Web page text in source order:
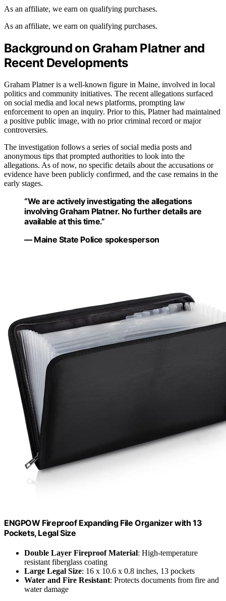
As an affiliate, we earn on qualifying purchases.
As an affiliate, we earn on qualifying purchases.
Background on Graham Platner and
Recent Developments
Graham Platner is a well-known figure in Maine, involved in local
politics and community initiatives. The recent allegations surfaced
on social media and local news platforms, prompting law
enforcement to open an inquiry. Prior to this, Platner had maintained
a positive public image, with no prior criminal record or major
controversies.
The investigation follows a series of social media posts and
anonymous tips that prompted authorities to look into the
allegations. As of now, no specific details about the accusations or
evidence have been publicly confirmed, and the case remains in the
early stages.
“We are actively investigating the allegations
involving Graham Platner. No further details are
available at this time.”
— Maine State Police spokesperson
ENGPOW Fireproof Expanding File Organizer with 13
Pockets, Legal Size
Double Layer Fireproof Material: High-temperature
resistant fiberglass coating
Large Legal Size: 16 x 10.6 x 0.8 inches, 13 pockets
Water and Fire Resistant: Protects documents from fire and
water damage